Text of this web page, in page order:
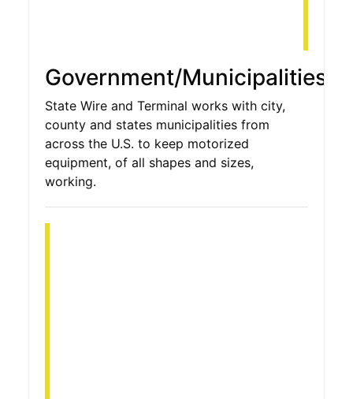
Government/Municipalities
State Wire and Terminal works with city,
county and states municipalities from
across the U.S. to keep motorized
equipment, of all shapes and sizes,
working.